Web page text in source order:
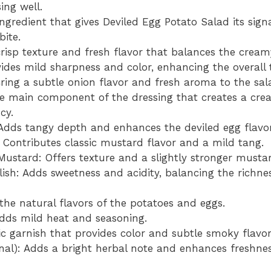
well.
that gives Deviled Egg Potato Salad its
texture and fresh flavor that balances the
mild sharpness and color, enhancing the overall
a subtle onion flavor and fresh aroma to the
main component of the dressing that creates a
tangy depth and enhances the deviled egg
Contributes classic mustard flavor and a mild tang.
Offers texture and a slightly stronger
Adds sweetness and acidity, balancing the
natural flavors of the potatoes and eggs.
mild heat and seasoning.
garnish that provides color and subtle smoky
Adds a bright herbal note and enhances